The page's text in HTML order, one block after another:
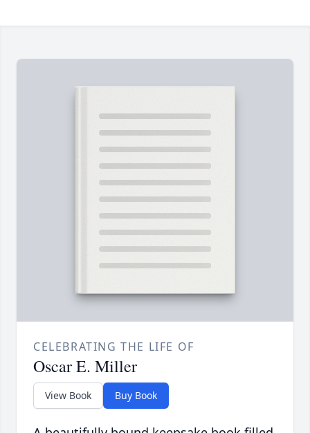
CELEBRATING THE LIFE OF
Oscar E. Miller
View Book Buy Book